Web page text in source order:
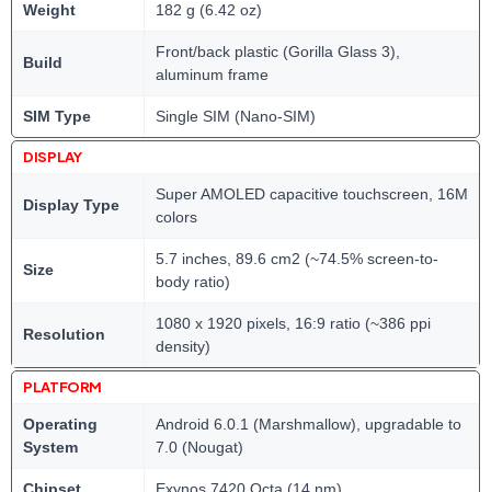
Weight 182 g (6.42 oz)
Build
Front/back plastic (Gorilla Glass 3),
aluminum frame
SIM Type Single SIM (Nano-SIM)
DISPLAY
Display Type
Super AMOLED capacitive touchscreen, 16M
colors
Size
5.7 inches, 89.6 cm2 (~74.5% screen-to-
body ratio)
Resolution
1080 x 1920 pixels, 16:9 ratio (~386 ppi
density)
PLATFORM
Operating
System
Android 6.0.1 (Marshmallow), upgradable to
7.0 (Nougat)